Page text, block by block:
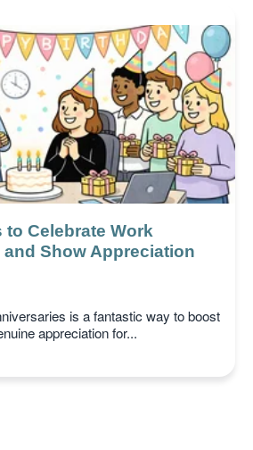
to Celebrate Work
Show Appreciation
is a fantastic way to boost
appreciation for...